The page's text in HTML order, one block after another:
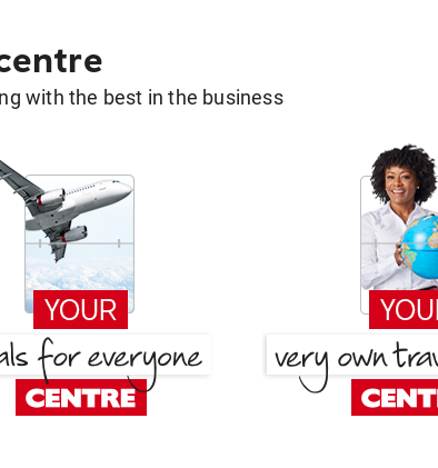
with the best in the business